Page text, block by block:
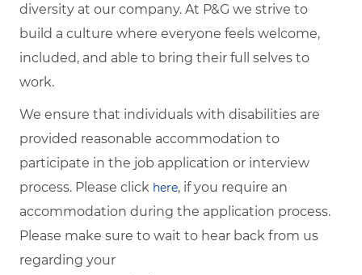
diversity at our company. At P&G we strive to
build a culture where everyone feels welcome,
included, and able to bring their full selves to
work.
We ensure that individuals with disabilities are
provided reasonable accommodation to
participate in the job application or interview
process. Please click here, if you require an
accommodation during the application process.
Please make sure to wait to hear back from us
regarding your